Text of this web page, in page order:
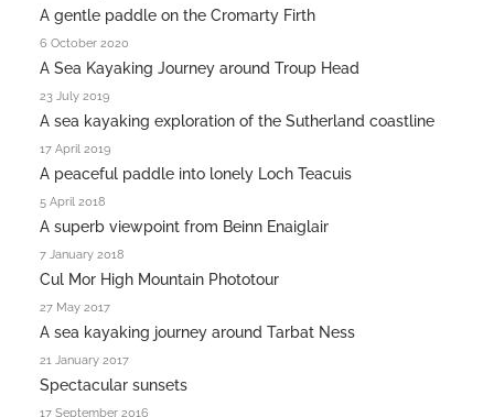
A gentle paddle on the Cromarty Firth
6 October 2020
A Sea Kayaking Journey around Troup Head
23 July 2019
A sea kayaking exploration of the Sutherland coastline
17 April 2019
A peaceful paddle into lonely Loch Teacuis
5 April 2018
A superb viewpoint from Beinn Enaiglair
7 January 2018
Cul Mor High Mountain Phototour
27 May 2017
A sea kayaking journey around Tarbat Ness
21 January 2017
Spectacular sunsets
17 September 2016